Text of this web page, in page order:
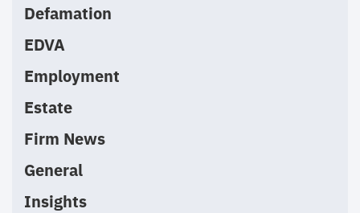
Defamation
EDVA
Employment
Estate
Firm News
General
Insights